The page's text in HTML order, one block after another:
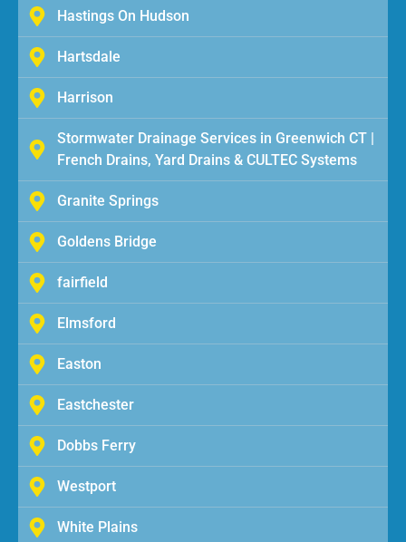
Hastings On Hudson
Hartsdale
Harrison
Stormwater Drainage Services in Greenwich CT |
French Drains, Yard Drains & CULTEC Systems
Granite Springs
Goldens Bridge
fairfield
Elmsford
Easton
Eastchester
Dobbs Ferry
Westport
White Plains